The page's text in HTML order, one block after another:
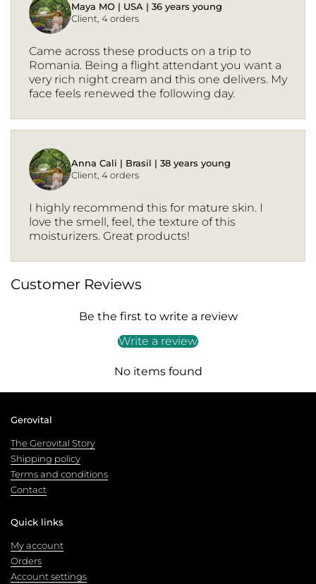
Maya MO | USA | 36 years young
Client, 4 orders
Came across these products on a trip to
Romania. Being a flight attendant you want a
very rich night cream and this one delivers. My
face feels renewed the following day.
Anna Cali | Brasil | 38 years young
Client, 4 orders
I highly recommend this for mature skin. I
love the smell, feel, the texture of this
moisturizers. Great products!
Customer Reviews
Be the first to write a review
Write a review
No items found
Gerovital
The Gerovital Story
Shipping policy
Terms and conditions
Contact
Quick links
My account
Orders
Account settings